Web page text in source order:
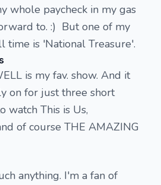
whole paycheck in my gas
to. :) But one of my
time is 'National Treasure'.
is my fav. show. And it
on for just three short
watch This is Us,
of course THE AMAZING
anything. I'm a fan of